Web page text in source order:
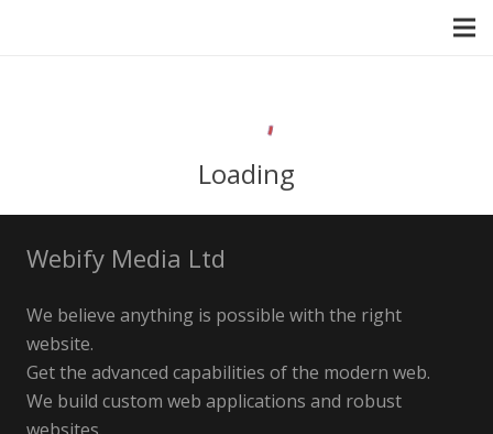
Loading
Webify Media Ltd
We believe anything is possible with the right
website.
Get the advanced capabilities of the modern web.
We build custom web applications and robust